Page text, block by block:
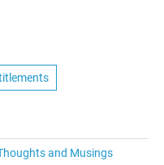
and Musings